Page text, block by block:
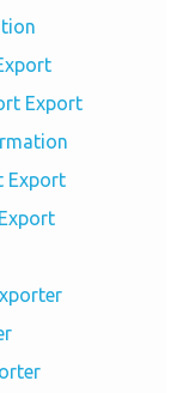
Export
Export